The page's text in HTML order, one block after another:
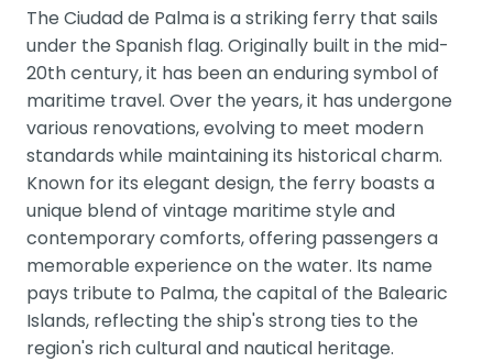
The Ciudad de Palma is a striking ferry that sails
under the Spanish flag. Originally built in the mid-
20th century, it has been an enduring symbol of
maritime travel. Over the years, it has undergone
various renovations, evolving to meet modern
standards while maintaining its historical charm.
Known for its elegant design, the ferry boasts a
unique blend of vintage maritime style and
contemporary comforts, offering passengers a
memorable experience on the water. Its name
pays tribute to Palma, the capital of the Balearic
Islands, reflecting the ship's strong ties to the
region's rich cultural and nautical heritage.